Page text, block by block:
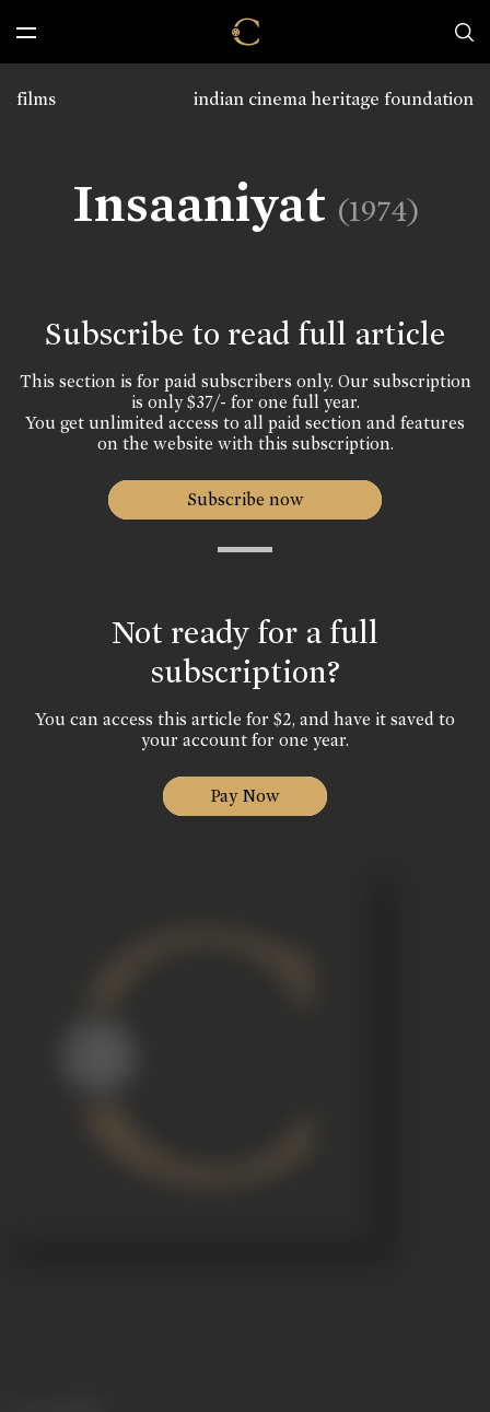
indian cinema heritage foundation
films
Insaaniyat (1974)
Subscribe to read full article
This section is for paid subscribers only. Our subscription
is only $37/- for one full year.
You get unlimited access to all paid section and features
on the website with this subscription.
Subscribe now
Not ready for a full
subscription?
You can access this article for $2, and have it saved to
your account for one year.
Pay Now